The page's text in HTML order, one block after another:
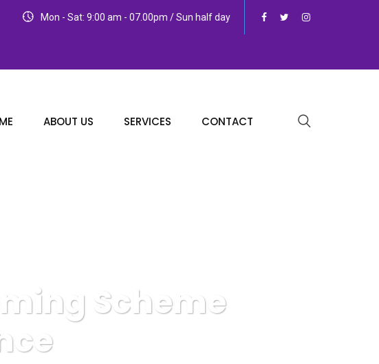
Mon - Sat: 9:00 am - 07.00pm / Sun half day
ABOUT US SERVICES CONTACT
Scheme